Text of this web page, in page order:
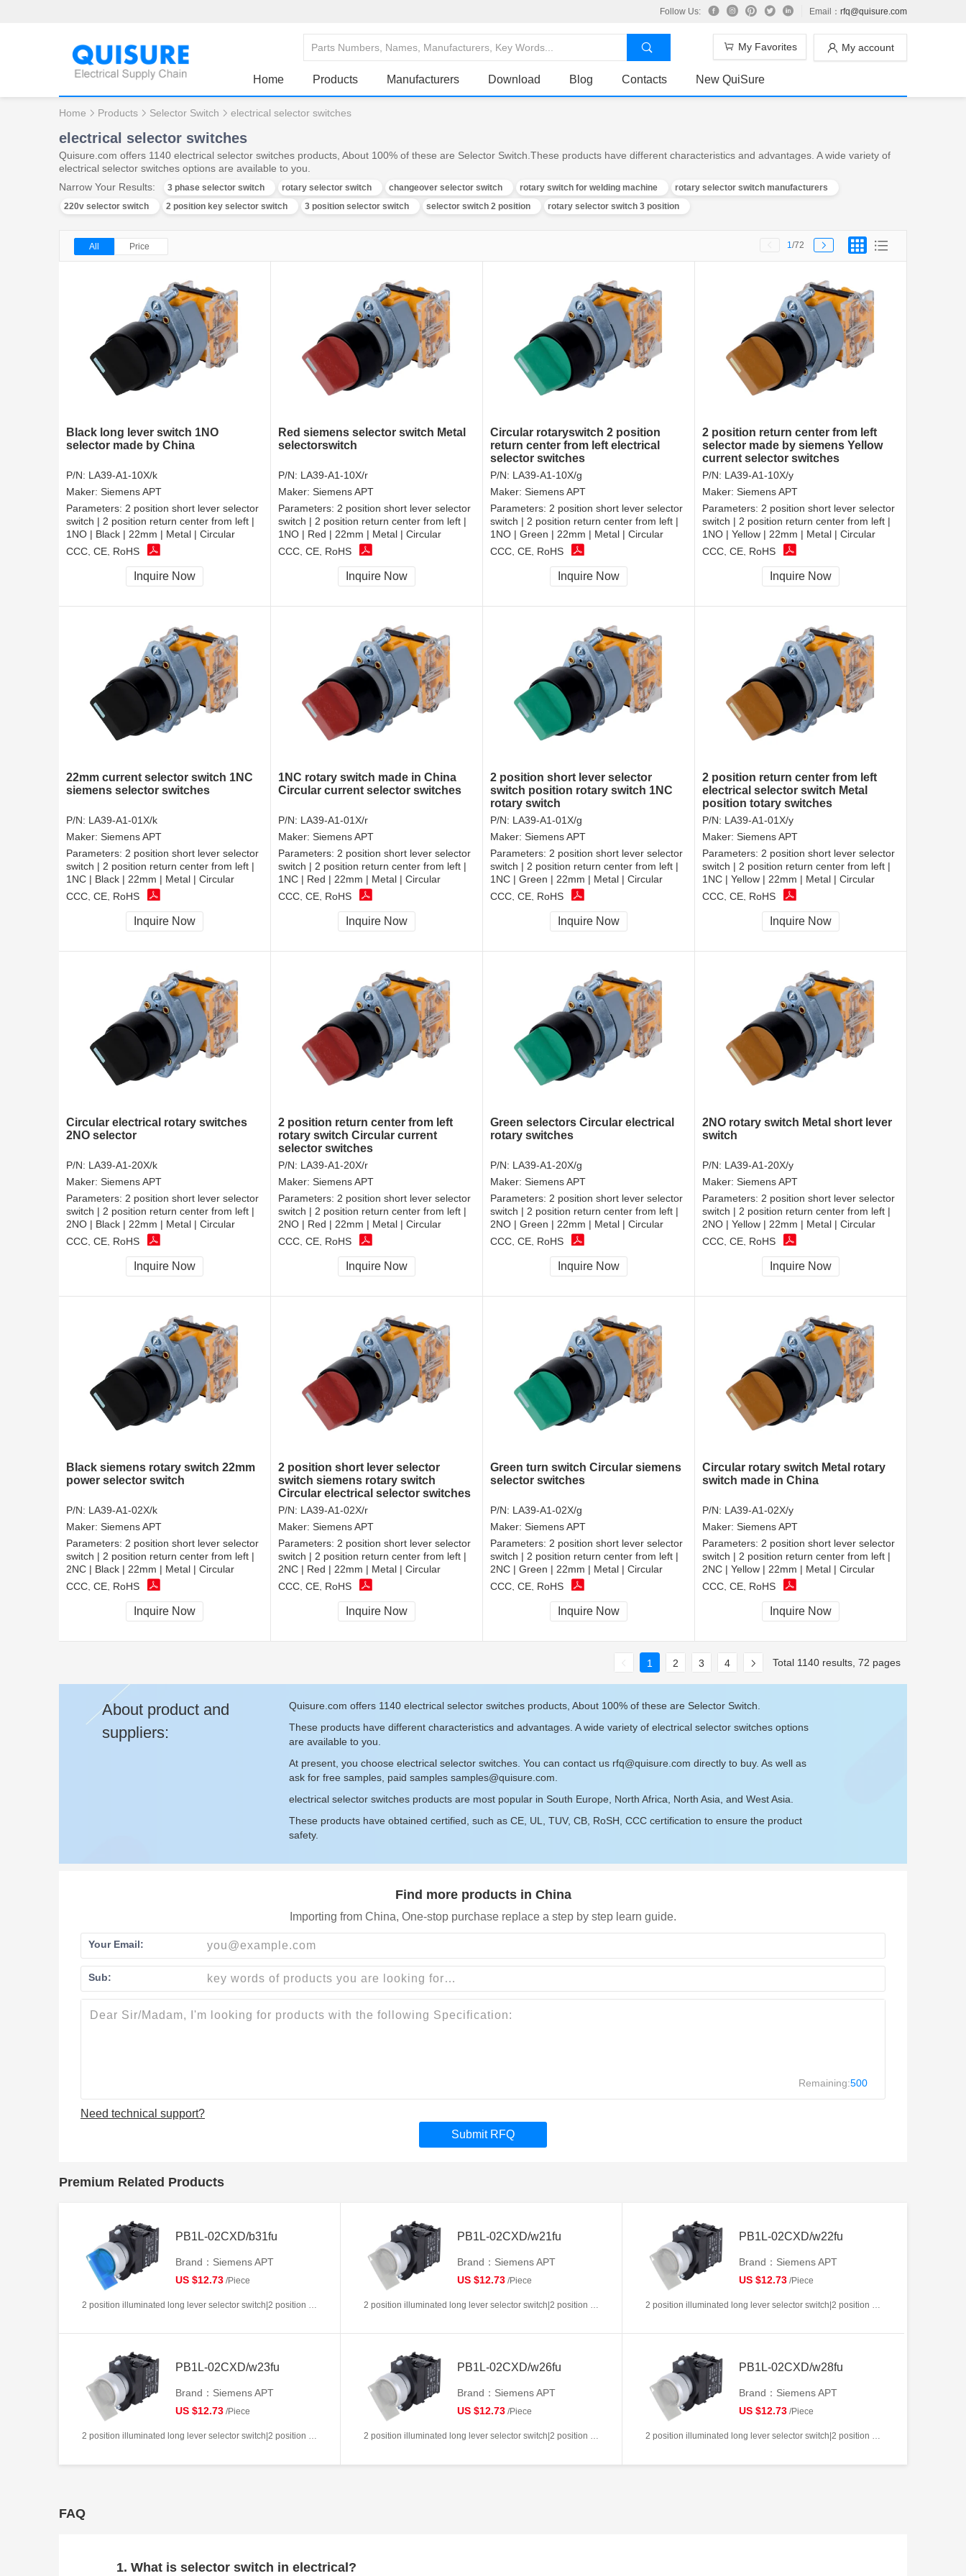
Follow Us: Email： rfq@quisure.com
My account
My Favorites
Home Products Manufacturers Download Blog Contacts New QuiSure
Home Products Selector Switch electrical selector switches
electrical selector switches
Quisure.com offers 1140 electrical selector switches products, About 100% of these are Selector Switch.These products have different characteristics and advantages. A wide variety of
electrical selector switches options are available to you.
Narrow Your Results:
3 phase selector switch rotary selector switch changeover selector switch rotary switch for welding machine
rotary selector switch manufacturers
220v selector switch
2 position key selector switch 3 position selector switch selector switch 2 position rotary selector switch 3 position
All Price 1/72
Black long lever switch 1NO
selector made by China
P/N: LA39-A1-10X/k
Maker: Siemens APT
Parameters: 2 position short lever selector
switch | 2 position return center from left |
1NO | Black | 22mm | Metal | Circular
CCC, CE, RoHS
Inquire Now
Red siemens selector switch Metal
selectorswitch
P/N: LA39-A1-10X/r
Maker: Siemens APT
Parameters: 2 position short lever selector
switch | 2 position return center from left |
1NO | Red | 22mm | Metal | Circular
CCC, CE, RoHS
Inquire Now
Circular rotaryswitch 2 position
return center from left electrical
selector switches
P/N: LA39-A1-10X/g
Maker: Siemens APT
Parameters: 2 position short lever selector
switch | 2 position return center from left |
1NO | Green | 22mm | Metal | Circular
CCC, CE, RoHS
Inquire Now
2 position return center from left
selector made by siemens Yellow
current selector switches
P/N: LA39-A1-10X/y
Maker: Siemens APT
Parameters: 2 position short lever selector
switch | 2 position return center from left |
1NO | Yellow | 22mm | Metal | Circular
CCC, CE, RoHS
Inquire Now
22mm current selector switch 1NC
siemens selector switches
P/N: LA39-A1-01X/k
Maker: Siemens APT
Parameters: 2 position short lever selector
switch | 2 position return center from left |
1NC | Black | 22mm | Metal | Circular
CCC, CE, RoHS
Inquire Now
1NC rotary switch made in China
Circular current selector switches
P/N: LA39-A1-01X/r
Maker: Siemens APT
Parameters: 2 position short lever selector
switch | 2 position return center from left |
1NC | Red | 22mm | Metal | Circular
CCC, CE, RoHS
Inquire Now
2 position short lever selector
switch position rotary switch 1NC
rotary switch
P/N: LA39-A1-01X/g
Maker: Siemens APT
Parameters: 2 position short lever selector
switch | 2 position return center from left |
1NC | Green | 22mm | Metal | Circular
CCC, CE, RoHS
Inquire Now
2 position return center from left
electrical selector switch Metal
position totary switches
P/N: LA39-A1-01X/y
Maker: Siemens APT
Parameters: 2 position short lever selector
switch | 2 position return center from left |
1NC | Yellow | 22mm | Metal | Circular
CCC, CE, RoHS
Inquire Now
Circular electrical rotary switches
2NO selector
P/N: LA39-A1-20X/k
Maker: Siemens APT
Parameters: 2 position short lever selector
switch | 2 position return center from left |
2NO | Black | 22mm | Metal | Circular
CCC, CE, RoHS
Inquire Now
2 position return center from left
rotary switch Circular current
selector switches
P/N: LA39-A1-20X/r
Maker: Siemens APT
Parameters: 2 position short lever selector
switch | 2 position return center from left |
2NO | Red | 22mm | Metal | Circular
CCC, CE, RoHS
Inquire Now
Green selectors Circular electrical
rotary switches
P/N: LA39-A1-20X/g
Maker: Siemens APT
Parameters: 2 position short lever selector
switch | 2 position return center from left |
2NO | Green | 22mm | Metal | Circular
CCC, CE, RoHS
Inquire Now
2NO rotary switch Metal short lever
switch
P/N: LA39-A1-20X/y
Maker: Siemens APT
Parameters: 2 position short lever selector
switch | 2 position return center from left |
2NO | Yellow | 22mm | Metal | Circular
CCC, CE, RoHS
Inquire Now
Black siemens rotary switch 22mm
power selector switch
P/N: LA39-A1-02X/k
Maker: Siemens APT
Parameters: 2 position short lever selector
switch | 2 position return center from left |
2NC | Black | 22mm | Metal | Circular
CCC, CE, RoHS
Inquire Now
2 position short lever selector
switch siemens rotary switch
Circular electrical selector switches
P/N: LA39-A1-02X/r
Maker: Siemens APT
Parameters: 2 position short lever selector
switch | 2 position return center from left |
2NC | Red | 22mm | Metal | Circular
CCC, CE, RoHS
Inquire Now
Green turn switch Circular siemens
selector switches
P/N: LA39-A1-02X/g
Maker: Siemens APT
Parameters: 2 position short lever selector
switch | 2 position return center from left |
2NC | Green | 22mm | Metal | Circular
CCC, CE, RoHS
Inquire Now
Circular rotary switch Metal rotary
switch made in China
P/N: LA39-A1-02X/y
Maker: Siemens APT
Parameters: 2 position short lever selector
switch | 2 position return center from left |
2NC | Yellow | 22mm | Metal | Circular
CCC, CE, RoHS
Inquire Now
1 2 3 4 Total 1140 results, 72 pages
About product and
suppliers:
Quisure.com offers 1140 electrical selector switches products, About 100% of these are Selector Switch.
These products have different characteristics and advantages. A wide variety of electrical selector switches options
are available to you.
At present, you choose electrical selector switches. You can contact us rfq@quisure.com directly to buy. As well as
ask for free samples, paid samples samples@quisure.com
electrical selector switches products are most popular in South Europe, North Africa, North Asia, and West Asia.
These products have obtained certified, such as CE, UL, TUV, CB, RoSH, CCC certification to ensure the product
safety.
Find more products in China
Importing from China, One-stop purchase replace a step by step learn guide.
Your Email:
Sub:
Remaining:500
Need technical support?
Submit RFQ
Premium Related Products
PB1L-02CXD/b31fu
Brand：Siemens APT
US $12.73 /Piece
2 position illuminated long lever selector switch|2 position return left from right|2NC|Blue|AC220V|22mm|Plastic|Circular
PB1L-02CXD/w21fu
Brand：Siemens APT
US $12.73 /Piece
2 position illuminated long lever selector switch|2 position return left from right|2NC|White|AC/DC6V|22mm|Plastic|Circular
PB1L-02CXD/w22fu
Brand：Siemens APT
US $12.73 /Piece
2 position illuminated long lever selector switch|2 position return left from right|2NC|White|AC/DC12V|22mm|Plastic|Circular
PB1L-02CXD/w23fu
Brand：Siemens APT
US $12.73 /Piece
2 position illuminated long lever selector switch|2 position return left from right|2NC|White|AC/DC24V|22mm|Plastic|Circular
PB1L-02CXD/w26fu
Brand：Siemens APT
US $12.73 /Piece
2 position illuminated long lever selector switch|2 position return left from right|2NC|White|AC/DC110V|22mm|Plastic|Circular
PB1L-02CXD/w28fu
Brand：Siemens APT
US $12.73 /Piece
2 position illuminated long lever selector switch|2 position return left from right|2NC|White|AC/DC220V|22mm|Plastic|Circular
FAQ
1. What is selector switch in electrical?